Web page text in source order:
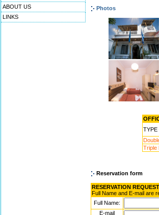
ABOUT US
LINKS
Photos
TYPE
Triple
Reservation form
RESERVATION REQUEST
Full Name and E-mail are
Full Name:
E-mail